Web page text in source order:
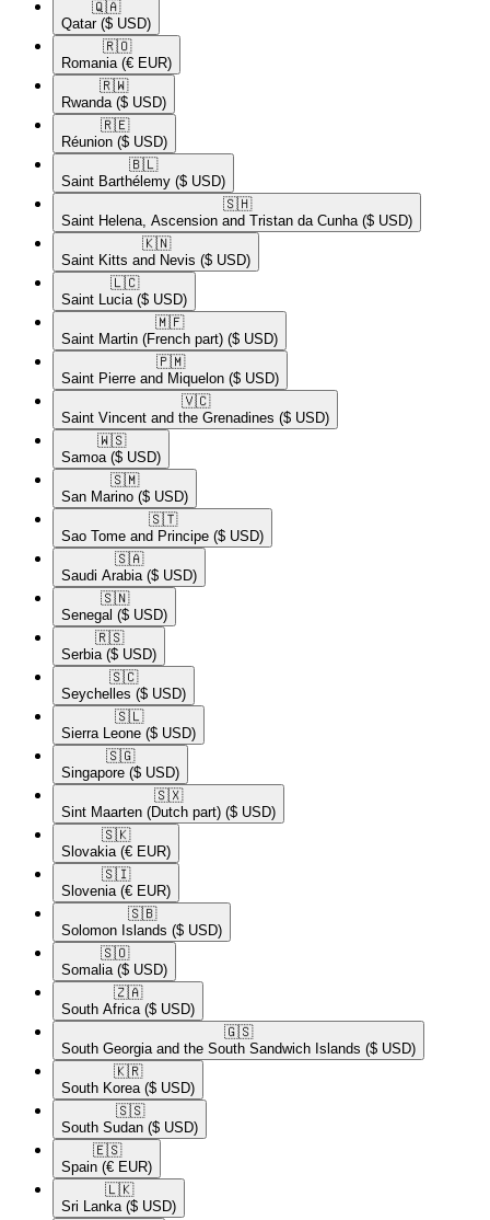
🇶🇦​
Qatar ($ USD)
🇷🇴​
Romania (€ EUR)
🇷🇼​
Rwanda ($ USD)
🇷🇪​
Réunion ($ USD)
🇧🇱​
Saint Barthélemy ($ USD)
🇸🇭​
Saint Helena, Ascension and Tristan da Cunha ($ USD)
🇰🇳​
Saint Kitts and Nevis ($ USD)
🇱🇨​
Saint Lucia ($ USD)
🇲🇫​
Saint Martin (French part) ($ USD)
🇵🇲​
Saint Pierre and Miquelon ($ USD)
🇻🇨​
Saint Vincent and the Grenadines ($ USD)
🇼🇸​
Samoa ($ USD)
🇸🇲​
San Marino ($ USD)
🇸🇹​
Sao Tome and Principe ($ USD)
🇸🇦​
Saudi Arabia ($ USD)
🇸🇳​
Senegal ($ USD)
🇷🇸​
Serbia ($ USD)
🇸🇨​
Seychelles ($ USD)
🇸🇱​
Sierra Leone ($ USD)
🇸🇬​
Singapore ($ USD)
🇸🇽​
Sint Maarten (Dutch part) ($ USD)
🇸🇰​
Slovakia (€ EUR)
🇸🇮​
Slovenia (€ EUR)
🇸🇧​
Solomon Islands ($ USD)
🇸🇴​
Somalia ($ USD)
🇿🇦​
South Africa ($ USD)
🇬🇸​
South Georgia and the South Sandwich Islands ($ USD)
🇰🇷​
South Korea ($ USD)
🇸🇸​
South Sudan ($ USD)
🇪🇸​
Spain (€ EUR)
🇱🇰​
Sri Lanka ($ USD)